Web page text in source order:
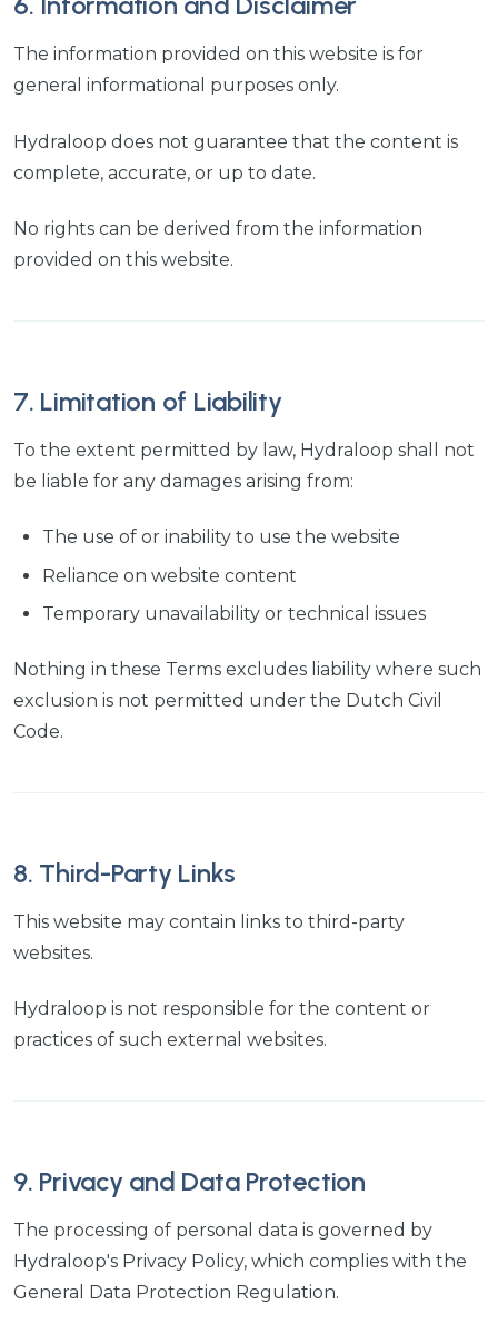
The information provided on this website is for
general informational purposes only.
Hydraloop does not guarantee that the content is
complete, accurate, or up to date.
No rights can be derived from the information
provided on this website.
7. Limitation of Liability
To the extent permitted by law, Hydraloop shall not
be liable for any damages arising from:
The use of or inability to use the website
Reliance on website content
Temporary unavailability or technical issues
Nothing in these Terms excludes liability where such
exclusion is not permitted under the Dutch Civil
Code.
8. Third-Party Links
This website may contain links to third-party
websites.
Hydraloop is not responsible for the content or
practices of such external websites.
9. Privacy and Data Protection
The processing of personal data is governed by
Hydraloop's Privacy Policy, which complies with the
General Data Protection Regulation.